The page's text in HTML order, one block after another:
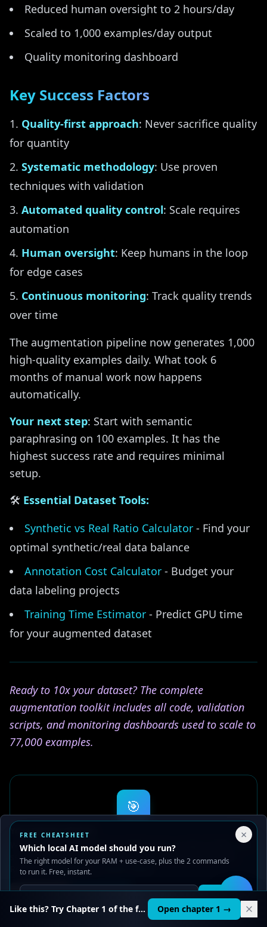
Your Privacy Choices
We use cookies to improve performance, analyze traffic, and
serve ads. You can accept or reject non-essential cookies.
Read our Privacyand .
Reject all Accept all
Reduced human oversight to 2 hours/day
Scaled to 1,000 examples/day output
Quality monitoring dashboard
Key Success Factors
Quality-first approach: Never sacrifice quality
for quantity
Systematic methodology: Use proven
techniques with validation
Automated quality control: Scale requires
automation
Human oversight: Keep humans in the loop
for edge cases
Continuous monitoring: Track quality trends
over time
The augmentation pipeline now generates 1,000
high-quality examples daily. What took 6
months of manual work now happens
automatically.
Your next step: Start with semantic
paraphrasing on 100 examples. It has the
highest success rate and requires minimal
setup.
🛠️ Essential Dataset Tools:
Synthetic vs Real Ratio Calculator - Find your
optimal synthetic/real data balance
Annotation Cost Calculator - Budget your
data labeling projects
Training Time Estimator - Predict GPU time
for your augmented dataset
Ready to 10x your dataset? The complete
augmentation toolkit includes all code, validation
scripts, and monitoring dashboards used to scale to
77,000 examples.
🎯
Go from reading about AI to building
with AI
20 structured courses. Hands-on projects. Runs on
your machine. Start free.
Start free
Browse courses first
×
FREE CHEATSHEET
Which local AI model should you run?
The right model for your RAM + use-case, plus the 2 commands
to run it. Free, instant.
Get it
🛠️
Like this? Try Chapter 1 of the full course. Open chapter 1 →